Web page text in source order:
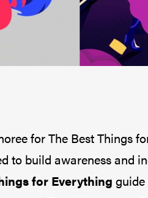
for The Best Things
to build awareness and
for Everything